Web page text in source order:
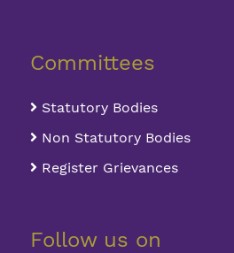
Committees
Statutory Bodies
Non Statutory Bodies
Register Grievances
Follow us on